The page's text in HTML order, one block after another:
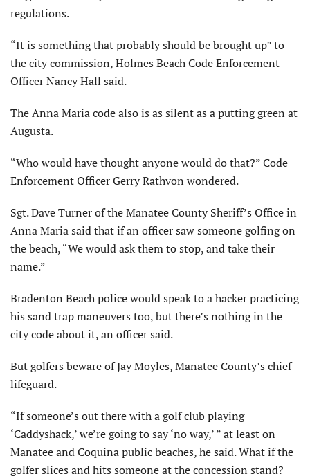
regulations.
“It is something that probably should be brought up” to
the city commission, Holmes Beach Code Enforcement
Officer Nancy Hall said.
The Anna Maria code also is as silent as a putting green at
Augusta.
“Who would have thought anyone would do that?” Code
Enforcement Officer Gerry Rathvon wondered.
Sgt. Dave Turner of the Manatee County Sheriff’s Office in
Anna Maria said that if an officer saw someone golfing on
the beach, “We would ask them to stop, and take their
name.”
Bradenton Beach police would speak to a hacker practicing
his sand trap maneuvers too, but there’s nothing in the
city code about it, an officer said.
But golfers beware of Jay Moyles, Manatee County’s chief
lifeguard.
“If someone’s out there with a golf club playing
‘Caddyshack,’ we’re going to say ‘no way,’ ” at least on
Manatee and Coquina public beaches, he said. What if the
golfer slices and hits someone at the concession stand?